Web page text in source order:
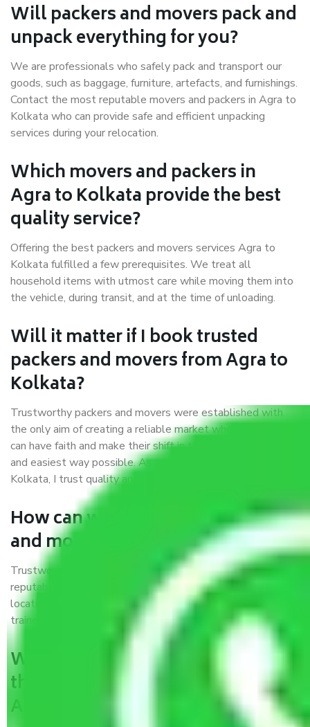
Will packers and movers pack and
unpack everything for you?
We are professionals who safely pack and transport our
goods, such as baggage, furniture, artefacts, and furnishings.
Contact the most reputable movers and packers in Agra to
Kolkata who can provide safe and efficient unpacking
services during your relocation.
Which movers and packers in
Agra to Kolkata provide the best
quality service?
Offering the best packers and movers services Agra to
Kolkata fulfilled a few prerequisites. We treat all
household items with utmost care while moving them into
the vehicle, during transit, and at the time of unloading.
Will it matter if I book trusted
packers and movers from Agra to
Kolkata?
Trustworthy packers and movers were established with
the only aim of creating a reliable market where customers
can have faith and make their shift in the most hassle-free
and easiest way possible. As a Moving Company in Agra to
Kolkata, I trust quality and customer happiness.
How can we get a good packers
and movers Agra to Kolkata?
Trustworthy packers and movers Agra to Kolkata is a
reputable relocation company with offices at strategic
locations, strong weather-resistant packing, and a highly
trained staff.
What are the benefits of availing
the packers and movers services
Agra to Kolkata?